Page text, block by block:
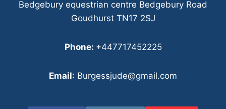
Bedgebury equestrian centre Bedgebury Road
Goudhurst TN17 2SJ
Phone: +447717452225
Email: Burgessjude@gmail.com